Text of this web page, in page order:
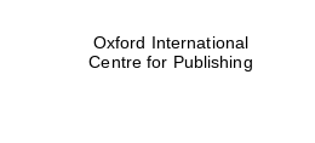
Oxford International
Centre for Publishing